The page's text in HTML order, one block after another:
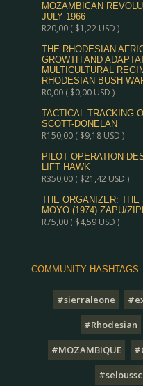
MOZAMBICAN
JULY 1966
R20,00( $1,22USD )
THE RHODESIAN
GROWTH AND
MULTICULTURAL
RHODESIAN BUSH
R0,00( $0,00USD )
TACTICAL TRACKING
SCOTT-DONELAN
R150,00( $9,18USD )
PILOT OPERATION
LIFT HAWK
R350,00( $21,42USD )
THE ORGANIZER:
MOYO (1974) ZAPU/
R75,00( $4,59USD )
COMMUNITY HASHTAGS
#sierraleone
#Rhodesian
#MOZAMBIQUE